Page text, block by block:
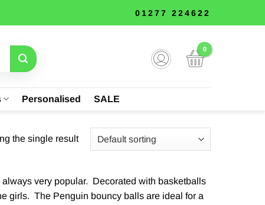
01277 224622
Personalised SALE
the single result
very popular. Decorated with basketballs
girls. The Penguin bouncy balls are ideal for a